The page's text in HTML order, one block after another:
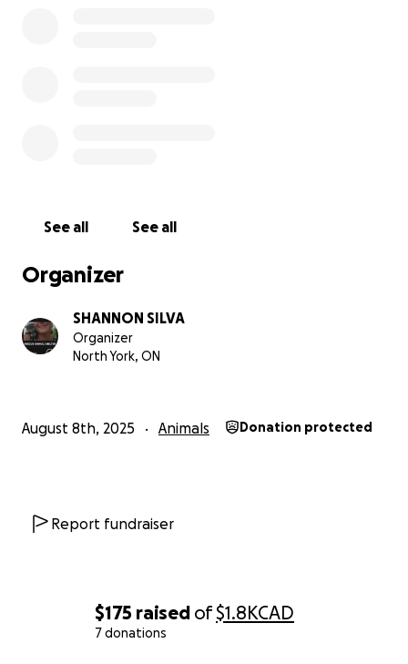
$175 raised of$1.8KCAD
7 donations
See all See all
Organizer
SHANNON SILVA
Organizer
North York, ON
August 8th, 2025 Animals Donation protected
Report fundraiser